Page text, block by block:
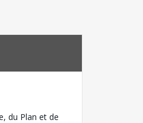
du Plan et de